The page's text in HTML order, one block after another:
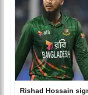
Rishad Hossain